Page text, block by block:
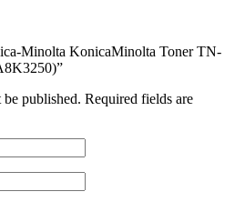
Minolta KonicaMinolta Toner TN-
published. Required fields are